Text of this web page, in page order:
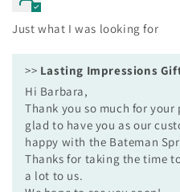
Just what I was looking for
>> Lasting Impressions
Hi Barbara,
Thank you so much for
glad to have you as our
happy with the Bateman
Thanks for taking the time
a lot to us.